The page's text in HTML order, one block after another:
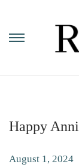
Happy
P
August 1, 2024